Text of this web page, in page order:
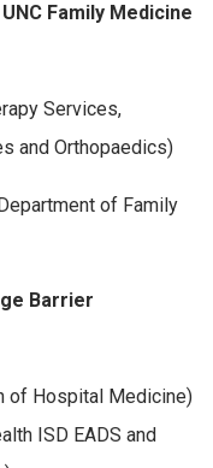
Family Medicine
Services,
and Orthopaedics)
of Family
Barrier
of Hospital Medicine)
ISD EADS and